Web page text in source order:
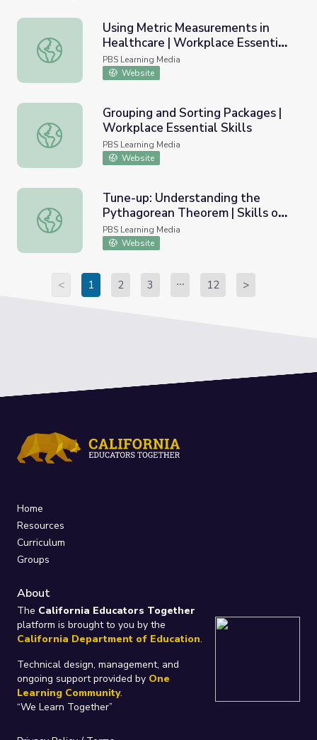
Using Metric Measurements in Healthcare | Workplace
Using Metric Measurements in
Healthcare | Workplace Essential
Skills
PBS Learning Media
Website
Grouping and Sorting Packages | Workplace Essential
Grouping and Sorting Packages |
Workplace Essential Skills
PBS Learning Media
Website
Tune-up: Understanding the Pythagorean Theorem |
Tune-up: Understanding the
Pythagorean Theorem | Skills on
Demand
PBS Learning Media
Website
< 1 2 3 12 >
Home
Resources
Curriculum
Groups
About
The California Educators Together
platform is brought to you by the
California Department of Education.
Technical design, management, and
ongoing support provided by One
Learning Community.
“We Learn Together”